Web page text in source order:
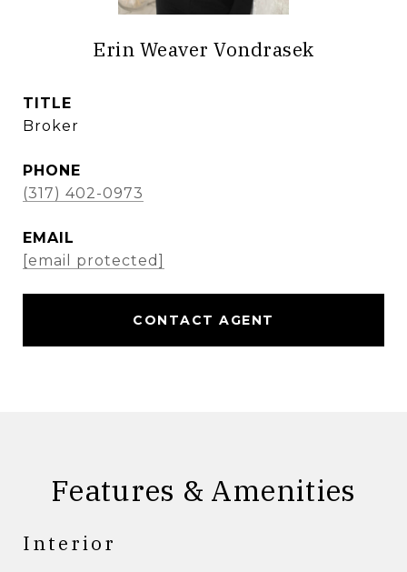
Erin Weaver Vondrasek
TITLE
Broker
PHONE
(317) 402-0973
EMAIL
[email protected]
CONTACT AGENT
Features & Amenities
Interior